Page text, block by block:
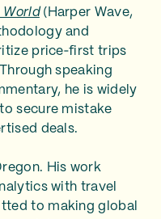
World(Harper Wave,
and
price‑first trips
speaking
he is widely
secure mistake
deals.
His work
with travel
to making global